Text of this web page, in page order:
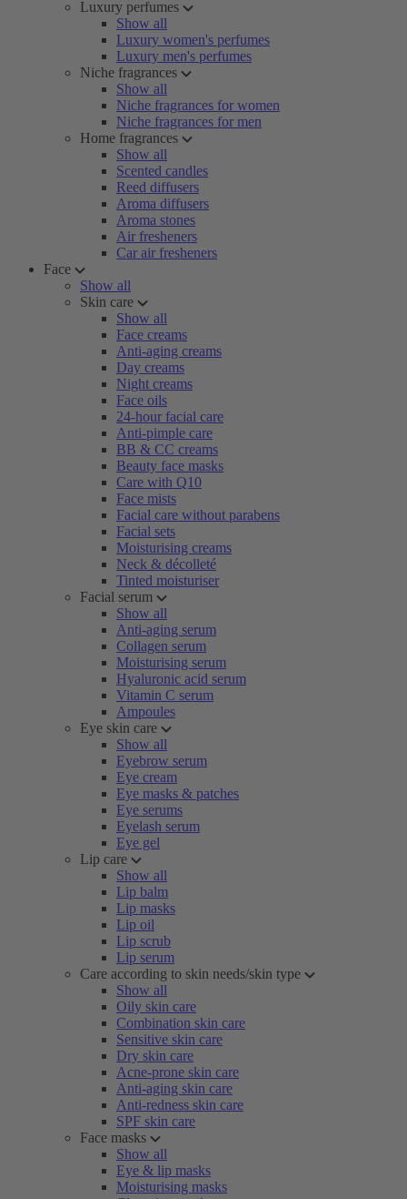
Luxury perfumes
Show all
Luxury women's perfumes
Luxury men's perfumes
Niche fragrances
Show all
Niche fragrances for women
Niche fragrances for men
Home fragrances
Show all
Scented candles
Reed diffusers
Aroma diffusers
Aroma stones
Air fresheners
Car air fresheners
Face
Show all
Skin care
Show all
Face creams
Anti-aging creams
Day creams
Night creams
Face oils
24-hour facial care
Anti-pimple care
BB & CC creams
Beauty face masks
Care with Q10
Face mists
Facial care without parabens
Facial sets
Moisturising creams
Neck & décolleté
Tinted moisturiser
Facial serum
Show all
Anti-aging serum
Collagen serum
Moisturising serum
Hyaluronic acid serum
Vitamin C serum
Ampoules
Eye skin care
Show all
Eyebrow serum
Eye cream
Eye masks & patches
Eye serums
Eyelash serum
Eye gel
Lip care
Show all
Lip balm
Lip masks
Lip oil
Lip scrub
Lip serum
Care according to skin needs/skin type
Show all
Oily skin care
Combination skin care
Sensitive skin care
Dry skin care
Acne-prone skin care
Anti-aging skin care
Anti-redness skin care
SPF skin care
Face masks
Show all
Eye & lip masks
Moisturising masks